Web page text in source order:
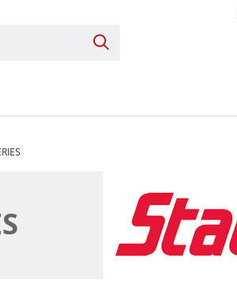
Search Products
for Replacement Parts